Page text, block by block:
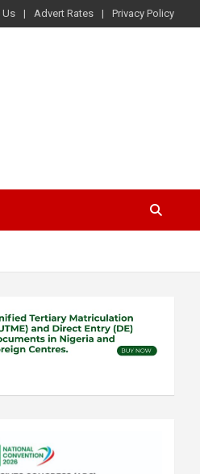
Us Advert Rates Privacy Policy